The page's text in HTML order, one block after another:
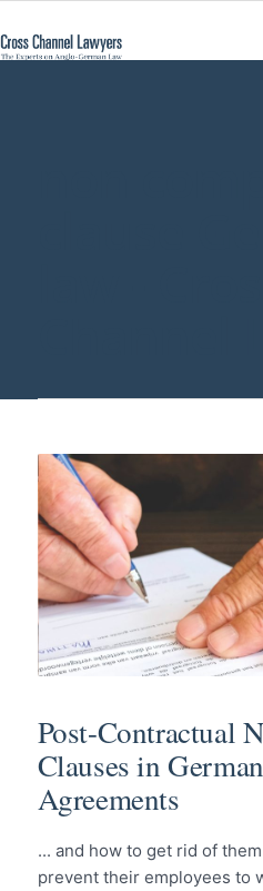
Post-Contractual
Clauses in
Agreements
... and how to get rid of
prevent their employees to